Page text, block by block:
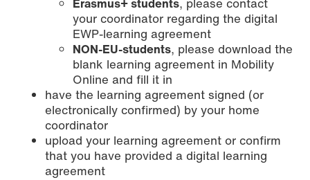
your coordinator regarding the digital
EWP-learning agreement
NON-EU-students, please download the
blank learning agreement in Mobility
Online and fill it in
have the learning agreement signed (or
electronically confirmed) by your home
coordinator
upload your learning agreement or confirm
that you have provided a digital learning
agreement